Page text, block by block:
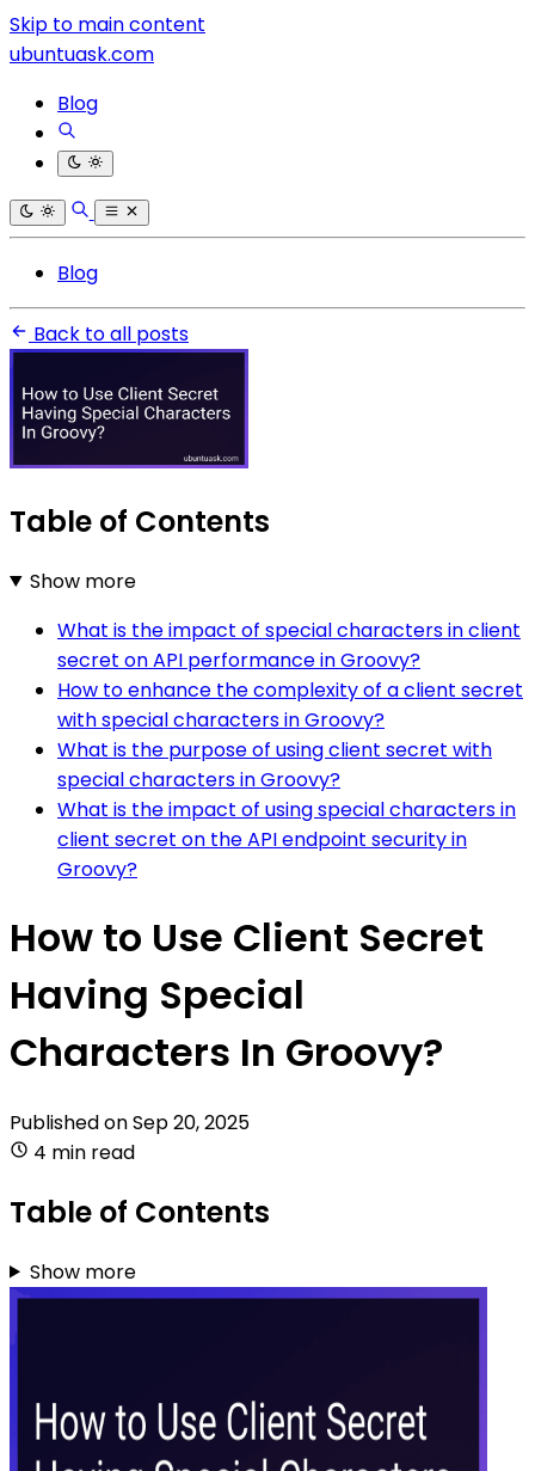
Skip to main content
ubuntuask.com
Blog
Blog
Back to all posts
Table of Contents
Show more
What is the impact of special characters in client
secret on API performance in Groovy?
How to enhance the complexity of a client secret
with special characters in Groovy?
What is the purpose of using client secret with
special characters in Groovy?
What is the impact of using special characters in
client secret on the API endpoint security in
Groovy?
How to Use Client Secret
Having Special
Characters In Groovy?
Published onSep 20, 2025
4 min read
Table of Contents
Show more